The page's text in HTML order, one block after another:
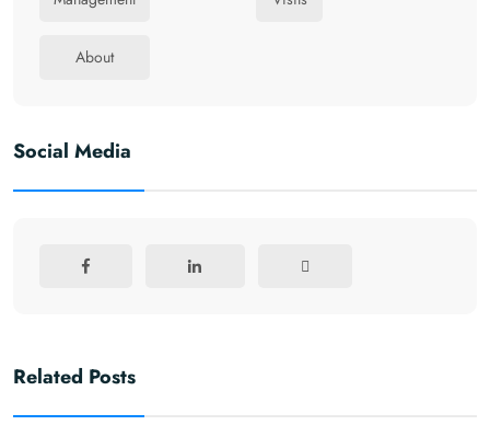
About
Social Media
Related Posts